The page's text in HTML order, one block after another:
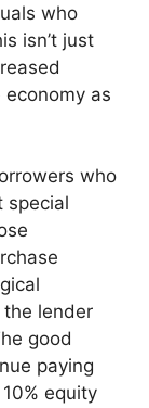
who
isn’t just
as
who
special
the lender
good
paying
equity